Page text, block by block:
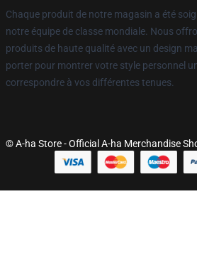
Chaque produit de notre magasin a été
notre équipe de classe mondiale. Nous
produits de haute qualité avec un design
porter pour montrer votre style personnel
correspondre à vos différentes tenues.
© A-ha Store - Official A-ha Merchandise